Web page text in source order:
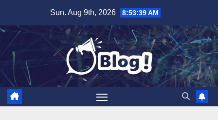
content
Sun. Aug 9th, 2026 8:53:40 AM